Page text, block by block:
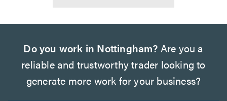
Do you work in Nottingham? Are you a
reliable and trustworthy trader looking to
generate more work for your business?